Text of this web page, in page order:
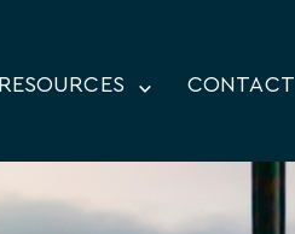
RESOURCES CONTACT